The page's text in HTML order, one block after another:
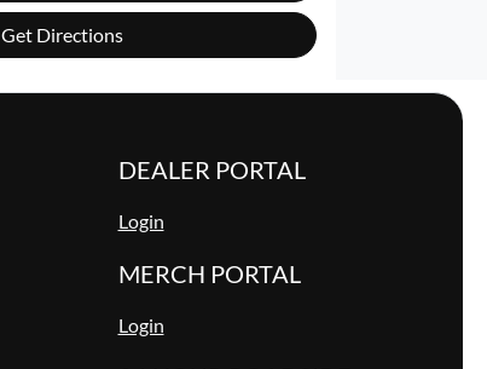
Get Directions
DEALER PORTAL
Login
MERCH PORTAL
Login